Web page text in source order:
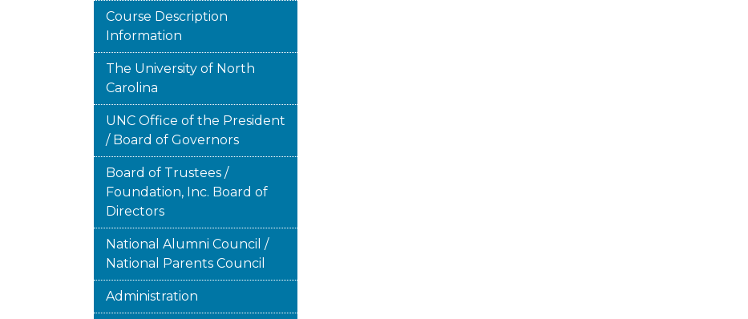
Course Description
Information
The University of North
Carolina
UNC Office of the President
/ Board of Governors
Board of Trustees /
Foundation, Inc. Board of
Directors
National Alumni Council /
National Parents Council
Administration